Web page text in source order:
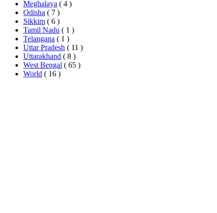
Meghalaya ( 4 )
Odisha ( 7 )
Sikkim ( 6 )
Tamil Nadu ( 1 )
Telangana ( 1 )
Uttar Pradesh ( 11 )
Uttarakhand ( 8 )
West Bengal ( 65 )
World ( 16 )